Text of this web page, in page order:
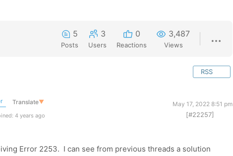
5
Posts
3
Users
0
Reactions
3,487
Views
RSS
Translate▼
May 17, 2022 8:51 pm
4 years ago [#22257]
Error 2253. I can see from previous threads a solution